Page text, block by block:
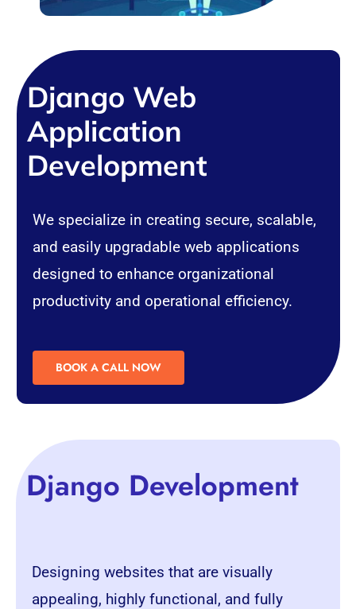
Django Web
Application
Development
We specialize in creating secure, scalable,
and easily upgradable web applications
designed to enhance organizational
productivity and operational efficiency.
BOOK A CALL NOW
Django Development
Designing websites that are visually
appealing, highly functional, and fully